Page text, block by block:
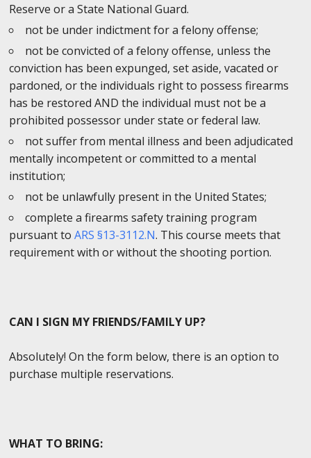
Reserve or a State National Guard.
not be under indictment for a felony offense;
not be convicted of a felony offense, unless the
conviction has been expunged, set aside, vacated or
pardoned, or the individuals right to possess firearms
has be restored AND the individual must not be a
prohibited possessor under state or federal law.
not suffer from mental illness and been adjudicated
mentally incompetent or committed to a mental
institution;
not be unlawfully present in the United States;
complete a firearms safety training program
pursuant to ARS §13-3112.N. This course meets that
requirement with or without the shooting portion.
CAN I SIGN MY FRIENDS/FAMILY UP?
Absolutely! On the form below, there is an option to
purchase multiple reservations.
WHAT TO BRING: